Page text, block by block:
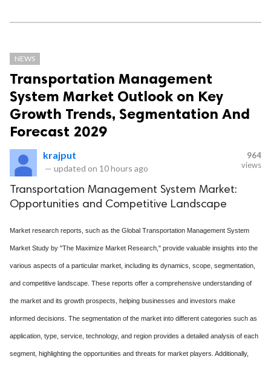
NEWS
Transportation Management
System Market Outlook on Key
Growth Trends, Segmentation And
Forecast 2029
krajput
— updated on 10 hours ago
964
views
Transportation Management System Market:
Opportunities and Competitive Landscape
Market research reports, such as the Global Transportation Management System
Market Study by "The Maximize Market Research," provide valuable insights into the
various aspects of a particular market, including its dynamics, scope, segmentation,
and competitive landscape. These reports offer a comprehensive understanding of
the market and its growth prospects, helping businesses and investors make
informed decisions. The segmentation of the market into different categories such as
application, type, service, technology, and region provides a detailed analysis of each
segment, highlighting the opportunities and threats for market players. Additionally,